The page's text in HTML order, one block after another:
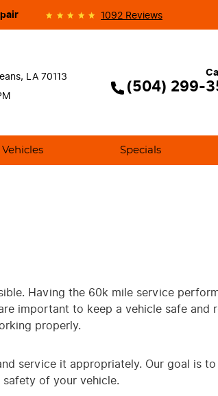
1092 Reviews
LA 70113
(504) 299-
Vehicles Specials
Having the 60k mile service
important to keep a vehicle safe and
properly.
service it appropriately. Our goal is
of your vehicle.